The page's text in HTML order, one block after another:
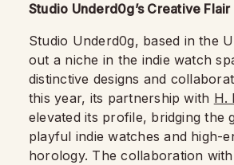
Studio Underd0g’s Creative Flair
Studio Underd0g, based in the
out a niche in the indie watch
distinctive designs and
this year, its partnership with H.
elevated its profile, bridging the
playful indie watches and high-
horology. The collaboration